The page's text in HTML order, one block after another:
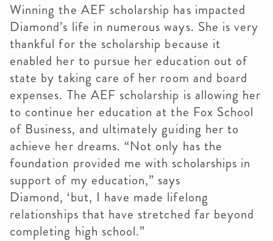
Winning the AEF scholarship has impacted
Diamond’s life in numerous ways. She is very
thankful for the scholarship because it
enabled her to pursue her education out of
state by taking care of her room and board
expenses. The AEF scholarship is allowing her
to continue her education at the Fox School
of Business, and ultimately guiding her to
achieve her dreams. “Not only has the
foundation provided me with scholarships in
support of my education,” says
Diamond, ‘but, I have made lifelong
relationships that have stretched far beyond
completing high school.”